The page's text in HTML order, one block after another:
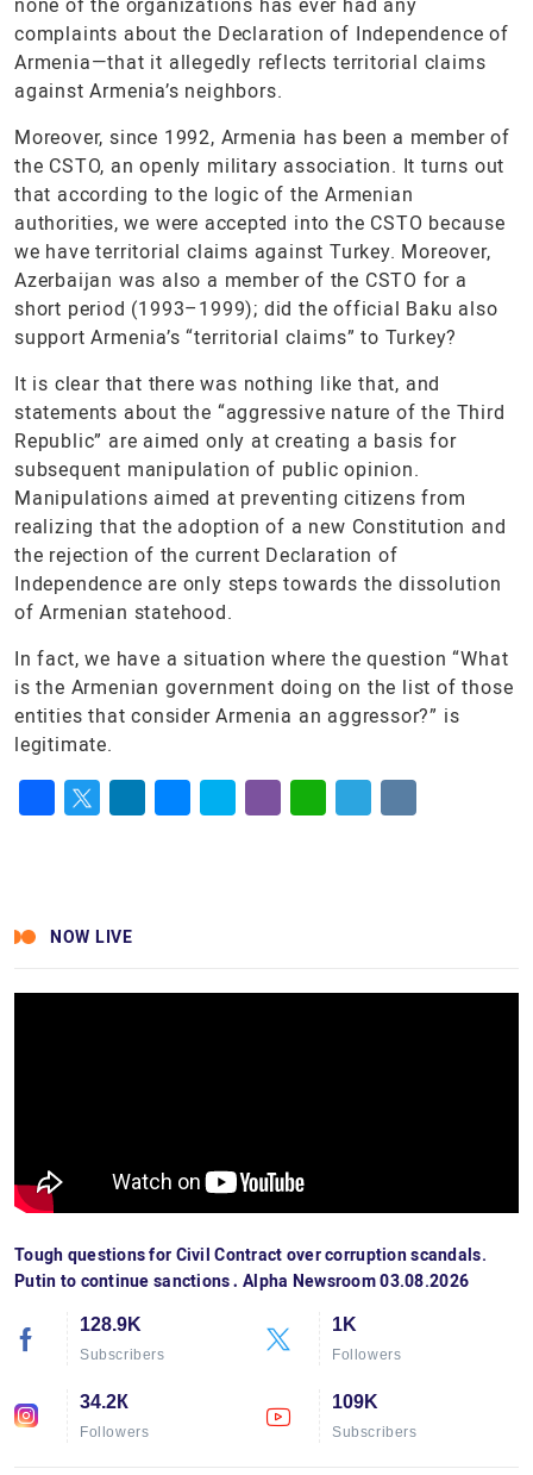
none of the organizations has ever had any
complaints about the Declaration of Independence of
Armenia—that it allegedly reflects territorial claims
against Armenia’s neighbors.
Moreover, since 1992, Armenia has been a member of
the CSTO, an openly military association. It turns out
that according to the logic of the Armenian
authorities, we were accepted into the CSTO because
we have territorial claims against Turkey. Moreover,
Azerbaijan was also a member of the CSTO for a
short period (1993–1999); did the official Baku also
support Armenia’s “territorial claims” to Turkey?
It is clear that there was nothing like that, and
statements about the “aggressive nature of the Third
Republic” are aimed only at creating a basis for
subsequent manipulation of public opinion.
Manipulations aimed at preventing citizens from
realizing that the adoption of a new Constitution and
the rejection of the current Declaration of
Independence are only steps towards the dissolution
of Armenian statehood.
In fact, we have a situation where the question “What
is the Armenian government doing on the list of those
entities that consider Armenia an aggressor?” is
legitimate.
NOW LIVE
Tough questions for Civil Contract over corruption scandals.
Putin to continue sanctions․ Alpha Newsroom 03.08.2026
128.9K
Subscribers
1K
Followers
34.2К
Followers
109K
Subscribers